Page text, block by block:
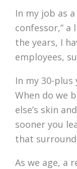
In my job as
confessor,”
the years, I
employees,
In my 30-
When do we
else’s skin
sooner you
that
As we age, a